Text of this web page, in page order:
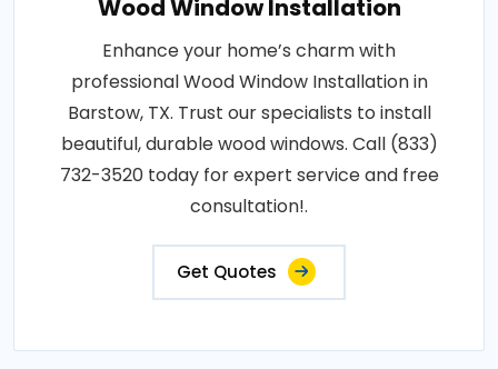
Wood Window Installation
Enhance your home’s charm with
professional Wood Window Installation in
Barstow, TX. Trust our specialists to install
beautiful, durable wood windows. Call (833)
732-3520 today for expert service and free
consultation!.
Get Quotes